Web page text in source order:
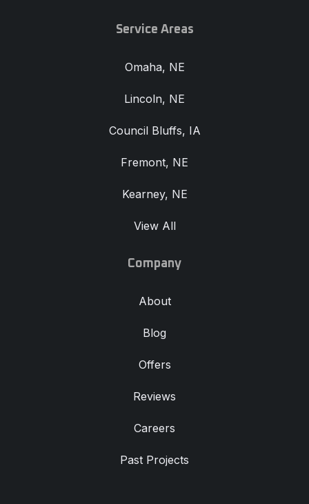
Service Areas
Omaha, NE
Lincoln, NE
Council Bluffs, IA
Fremont, NE
Kearney, NE
View All
Company
About
Blog
Offers
Reviews
Careers
Past Projects